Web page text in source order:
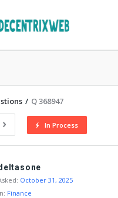
/ Q 368947
In Process
October 31, 2025
Finance